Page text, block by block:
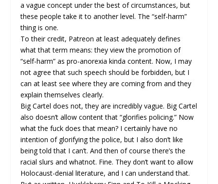
a vague concept under the best of circumstances, but
these people take it to another level. The “self-harm”
thing is one.
To their credit, Patreon at least adequately defines
what that term means: they view the promotion of
“self-harm” as pro-anorexia kinda content. Now, I may
not agree that such speech should be forbidden, but I
can at least see where they are coming from and they
explain themselves clearly.
Big Cartel does not, they are incredibly vague. Big Cartel
also doesn’t allow content that “glorifies policing.” Now
what the fuck does that mean? I certainly have no
intention of glorifying the police, but I also don’t like
being told that I can’t. And then of course there’s the
racial slurs and whatnot. Fine. They don’t want to allow
Holocaust-denial literature, and I can understand that.